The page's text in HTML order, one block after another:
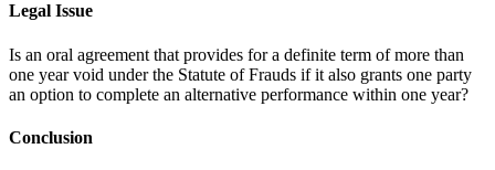
Legal Issue
Is an oral agreement that provides for a definite term of more than
one year void under the Statute of Frauds if it also grants one party
an option to complete an alternative performance within one year?
Conclusion